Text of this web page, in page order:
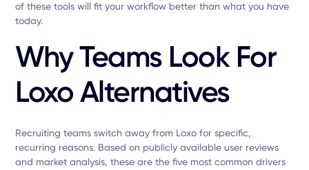
of these tools will fit your workflow better than what you have
today.
Why Teams Look For
Loxo Alternatives
Recruiting teams switch away from Loxo for specific,
recurring reasons. Based on publicly available user reviews
and market analysis, these are the five most common drivers